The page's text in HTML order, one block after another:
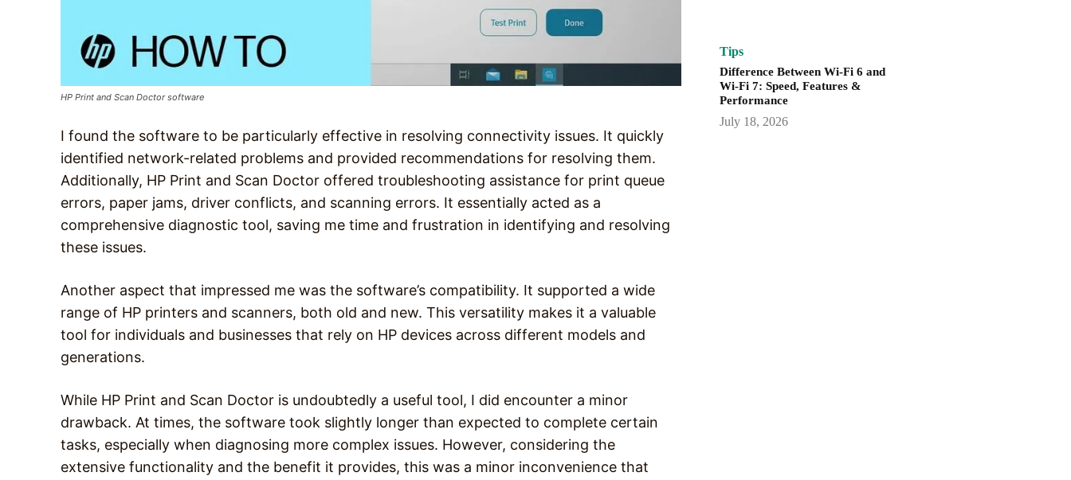
HP Print and Scan Doctor software
I found the software to be particularly effective in resolving connectivity issues. It quickly
identified network-related problems and provided recommendations for resolving them.
Additionally, HP Print and Scan Doctor offered troubleshooting assistance for print queue
errors, paper jams, driver conflicts, and scanning errors. It essentially acted as a
comprehensive diagnostic tool, saving me time and frustration in identifying and resolving
these issues.
Another aspect that impressed me was the software’s compatibility. It supported a wide
range of HP printers and scanners, both old and new. This versatility makes it a valuable
tool for individuals and businesses that rely on HP devices across different models and
generations.
While HP Print and Scan Doctor is undoubtedly a useful tool, I did encounter a minor
drawback. At times, the software took slightly longer than expected to complete certain
tasks, especially when diagnosing more complex issues. However, considering the
extensive functionality and the benefit it provides, this was a minor inconvenience that
Tips
Difference Between Wi-Fi 6 and
Wi-Fi 7: Speed, Features &
Performance
July 18, 2026